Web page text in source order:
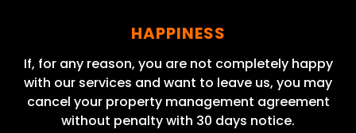
HAPPINESS
If, for any reason, you are not completely happy
with our services and want to leave us, you may
cancel your property management agreement
without penalty with 30 days notice.